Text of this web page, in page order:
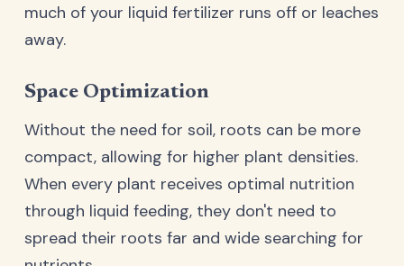
much of your liquid fertilizer runs off or leaches
away.
Space Optimization
Without the need for soil, roots can be more
compact, allowing for higher plant densities.
When every plant receives optimal nutrition
through liquid feeding, they don't need to
spread their roots far and wide searching for